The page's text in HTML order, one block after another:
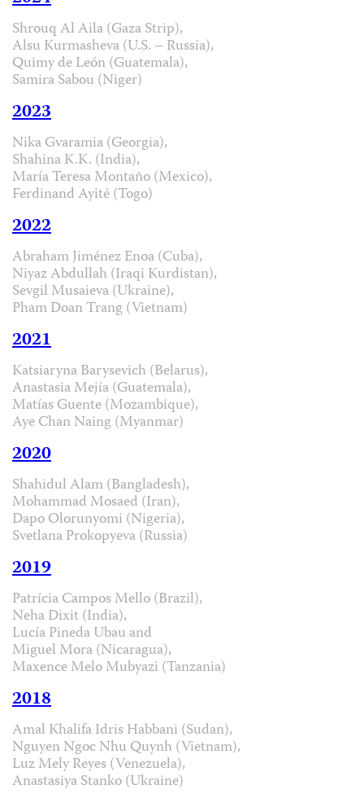
Shrouq Al Aila (Gaza Strip),
Alsu Kurmasheva (U.S. – Russia),
Quimy de León (Guatemala),
Samira Sabou (Niger)
2023
Nika Gvaramia (Georgia),
Shahina K.K. (India),
María Teresa Montaño (Mexico),
Ferdinand Ayité (Togo)
2022
Abraham Jiménez Enoa (Cuba),
Niyaz Abdullah (Iraqi Kurdistan),
Sevgil Musaieva (Ukraine),
Pham Doan Trang (Vietnam)
2021
Katsiaryna Barysevich (Belarus),
Anastasia Mejía (Guatemala),
Matías Guente (Mozambique),
Aye Chan Naing (Myanmar)
2020
Shahidul Alam (Bangladesh),
Mohammad Mosaed (Iran),
Dapo Olorunyomi (Nigeria),
Svetlana Prokopyeva (Russia)
2019
Patrícia Campos Mello (Brazil),
Neha Dixit (India),
Lucía Pineda Ubau and
Miguel Mora (Nicaragua),
Maxence Melo Mubyazi (Tanzania)
2018
Amal Khalifa Idris Habbani (Sudan),
Nguyen Ngoc Nhu Quynh (Vietnam),
Luz Mely Reyes (Venezuela),
Anastasiya Stanko (Ukraine)